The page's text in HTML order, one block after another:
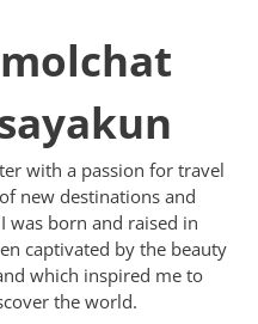
with a passion for travel
new destinations and
was born and raised in
captivated by the beauty
which inspired me to
the world.